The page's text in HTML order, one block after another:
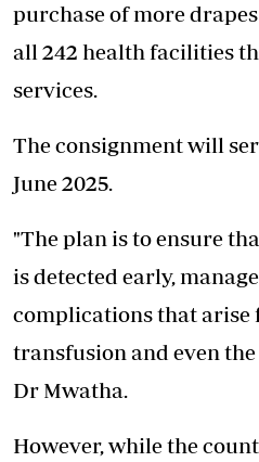
purchase of more
all 242 health facilities
services.
The consignment will
June 2025.
"The plan is to ensure
is detected early,
complications that arise
transfusion and even
Dr Mwatha.
However, while the